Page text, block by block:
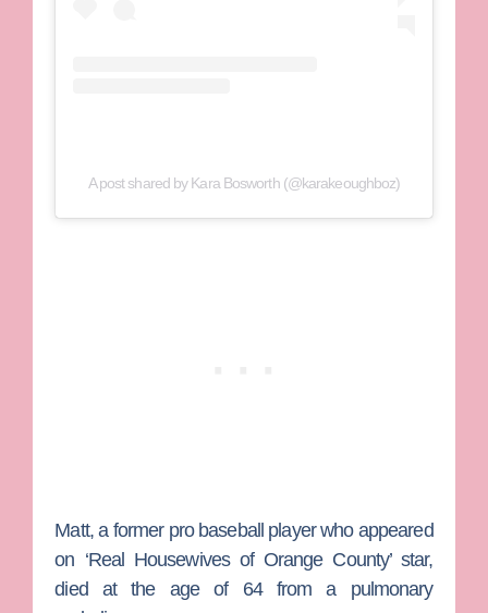
A post shared by Kara Bosworth (@karakeoughboz)
Matt, a former pro baseball player who appeared
on ‘Real Housewives of Orange County’ star,
died at the age of 64 from a pulmonary